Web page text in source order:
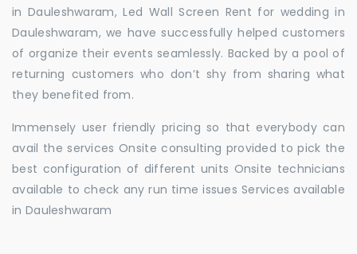
in Dauleshwaram, Led Wall Screen Rent for wedding in
Dauleshwaram, we have successfully helped customers
of organize their events seamlessly. Backed by a pool of
returning customers who don’t shy from sharing what
they benefited from.
Immensely user friendly pricing so that everybody can
avail the services Onsite consulting provided to pick the
best configuration of different units Onsite technicians
available to check any run time issues Services available
in Dauleshwaram